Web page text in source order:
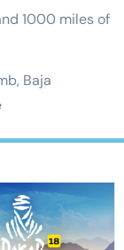
1000 miles of
Baja